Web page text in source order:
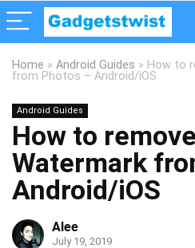
Home » Android Guides » How to
from Photos – Android/iOS
Android Guides
How to
Watermark
Android/iOS
Alee
July 19, 2019